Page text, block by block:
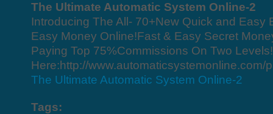
The Ultimate Automatic System Online-2
Introducing The All- 70+New Quick and Easy
Easy Money Online!Fast & Easy Secret
Paying Top 75%Commissions On Two
Here:http://www.automaticsystemonline.com/
The Ultimate Automatic System Online-2
Tags: